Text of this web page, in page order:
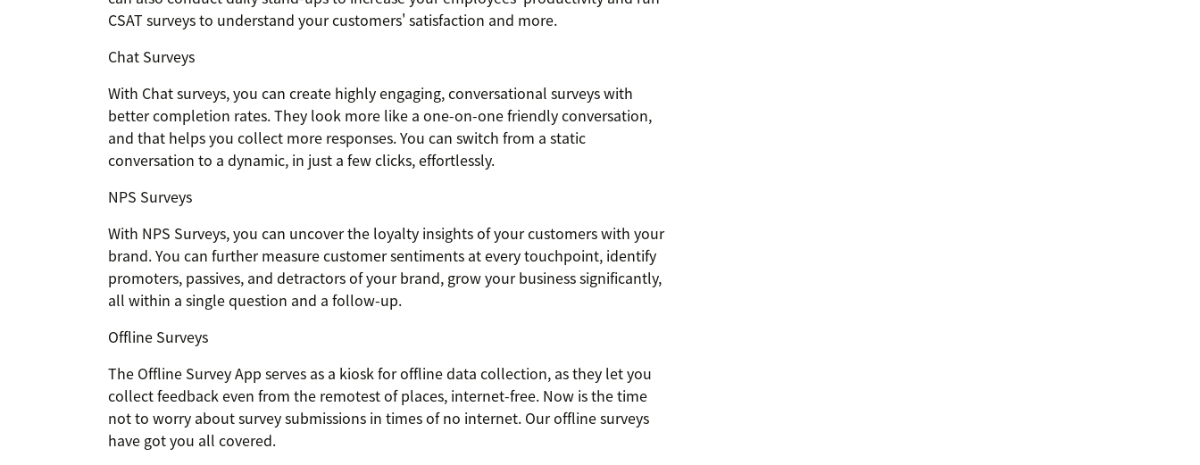
CSAT surveys to understand your customers' satisfaction and more.
Chat Surveys
With Chat surveys, you can create highly engaging, conversational surveys with
better completion rates. They look more like a one-on-one friendly conversation,
and that helps you collect more responses. You can switch from a static
conversation to a dynamic, in just a few clicks, effortlessly.
NPS Surveys
With NPS Surveys, you can uncover the loyalty insights of your customers with your
brand. You can further measure customer sentiments at every touchpoint, identify
promoters, passives, and detractors of your brand, grow your business significantly,
all within a single question and a follow-up.
Offline Surveys
The Offline Survey App serves as a kiosk for offline data collection, as they let you
collect feedback even from the remotest of places, internet-free. Now is the time
not to worry about survey submissions in times of no internet. Our offline surveys
have got you all covered.